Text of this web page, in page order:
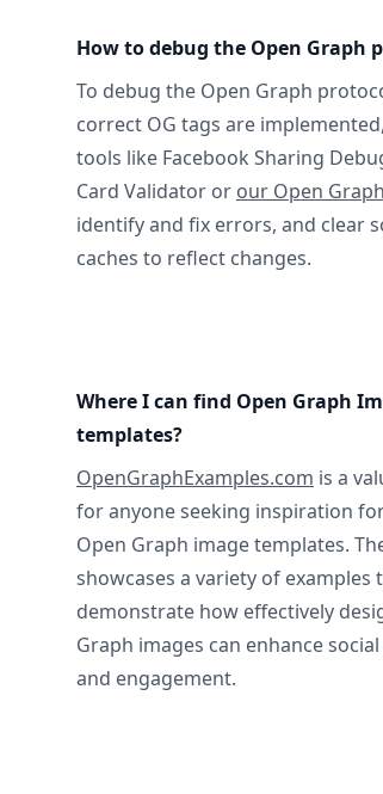
How to debug the Open Graph
To debug the Open Graph
correct OG tags are
tools like Facebook Sharing
Card Validator or our Open
identify and fix errors, and clear
caches to reflect changes.
Where I can find Open Graph
templates?
OpenGraphExamples.com is a
for anyone seeking inspiration
Open Graph image templates.
showcases a variety of examples
demonstrate how effectively
Graph images can enhance
and engagement.